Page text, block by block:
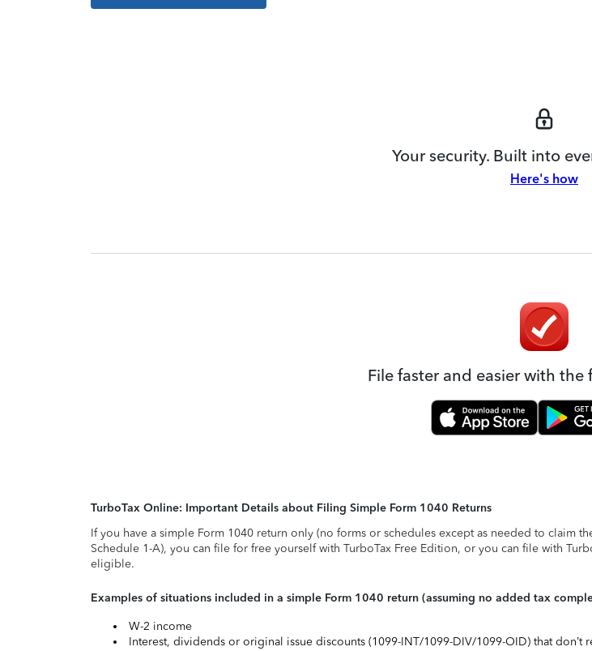
Your security. Built into
Here's how
File faster and easier with the
TurboTax Online: Important Details about Filing Simple Form 1040 Returns
If you have a simple Form 1040 return only (no forms or schedules except as needed to claim
Schedule 1-A), you can file for free yourself with TurboTax Free Edition, or you can file with
eligible.
Examples of situations included in a simple Form 1040 return (assuming no added tax
W-2 income
Interest, dividends or original issue discounts (1099-INT/1099-DIV/1099-OID) that don’t